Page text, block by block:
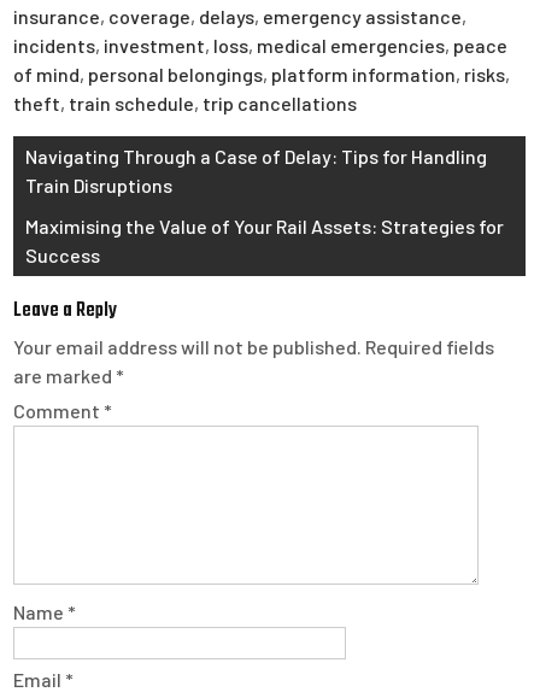
insurance, coverage, delays, emergency assistance,
incidents, investment, loss, medical emergencies, peace
of mind, personal belongings, platform information, risks,
theft, train schedule, trip cancellations
Post
navigation
Navigating Through a Case of Delay: Tips for Handling
Train Disruptions
Maximising the Value of Your Rail Assets: Strategies for
Success
Leave a Reply
Your email address will not be published. Required fields
are marked *
Comment *
Name *
Email *